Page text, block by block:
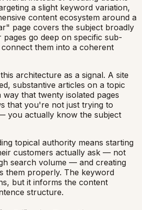
a slight keyword variation,
content ecosystem around a
page covers the subject broadly
pages go deep on specific sub-
them into a coherent
architecture as a signal. A site
substantive articles on a topic
that twenty isolated pages
that you're not just trying to
you actually know the subject
topical authority means starting
customers actually ask — not
search volume — and creating
them properly. The keyword
but it informs the content
structure.